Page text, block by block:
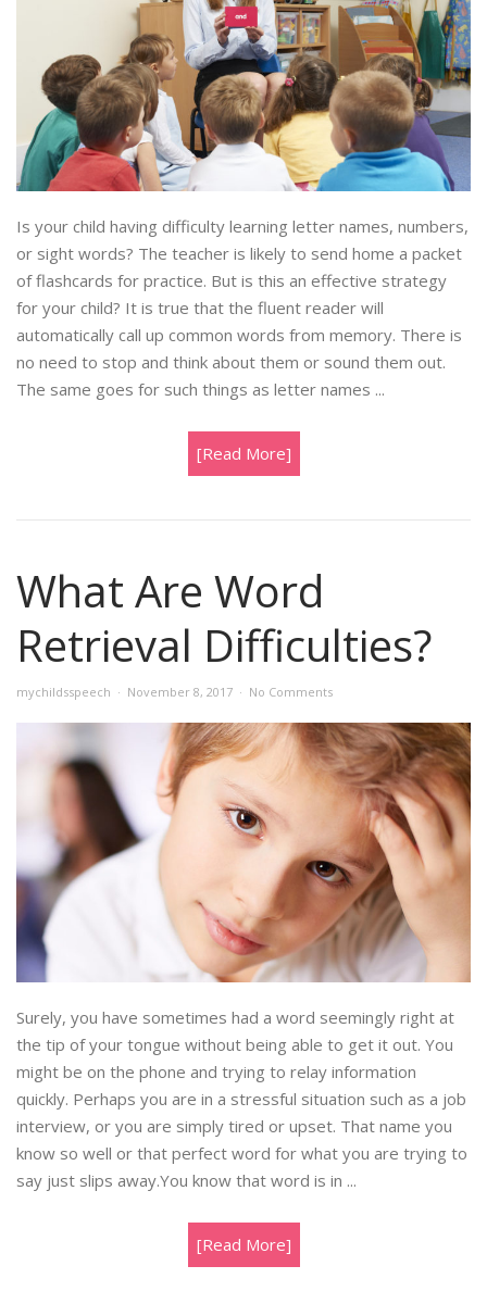
Is your child having difficulty learning letter names, numbers,
or sight words? The teacher is likely to send home a packet
of flashcards for practice. But is this an effective strategy
for your child? It is true that the fluent reader will
automatically call up common words from memory. There is
no need to stop and think about them or sound them out.
The same goes for such things as letter names ...
[Read More]
What Are Word
Retrieval Difficulties?
mychildsspeech November 8, 2017 No Comments
Surely, you have sometimes had a word seemingly right at
the tip of your tongue without being able to get it out. You
might be on the phone and trying to relay information
quickly. Perhaps you are in a stressful situation such as a job
interview, or you are simply tired or upset. That name you
know so well or that perfect word for what you are trying to
say just slips away.You know that word is in ...
[Read More]